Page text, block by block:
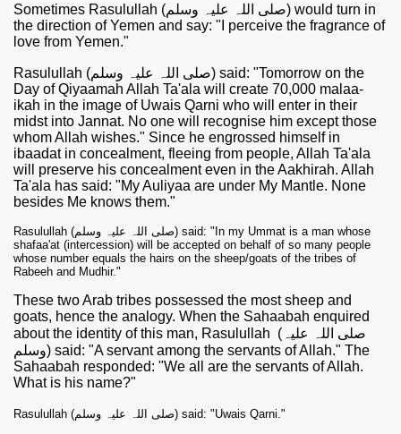
Sometimes Rasulullah (صلی اللہ علیہ وسلم) would turn in
the direction of Yemen and say: "I perceive the fragrance of
love from Yemen."
Rasulullah (صلی اللہ علیہ وسلم) said: "Tomorrow on the
Day of Qiyaamah Allah Ta'ala will create 70,000 malaa-
ikah in the image of Uwais Qarni who will enter in their
midst into Jannat. No one will recognise him except those
whom Allah wishes." Since he engrossed himself in
ibaadat in concealment, fleeing from people, Allah Ta'ala
will preserve his concealment even in the Aakhirah. Allah
Ta'ala has said: "My Auliyaa are under My Mantle. None
besides Me knows them."
Rasulullah (صلی اللہ علیہ وسلم) said: "In my Ummat is a man whose
shafaa'at (intercession) will be accepted on behalf of so many people
whose number equals the hairs on the sheep/goats of the tribes of
Rabeeh and Mudhir."
These two Arab tribes possessed the most sheep and
goats, hence the analogy. When the Sahaabah enquired
about the identity of this man, Rasulullah (صلی اللہ علیہ
وسلم) said: "A servant among the servants of Allah." The
Sahaabah responded: "We all are the servants of Allah.
What is his name?"
Rasulullah (صلی اللہ علیہ وسلم) said: "Uwais Qarni."